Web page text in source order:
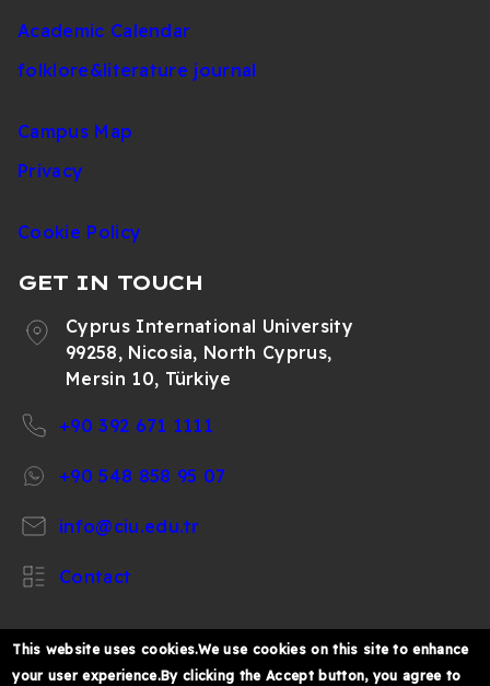
Academic Calendar
folklore&literature journal
Campus Map
Privacy
Cookie Policy
GET IN TOUCH
Cyprus International University
99258, Nicosia, North Cyprus,
Mersin 10, Türkiye
+90 392 671 1111
+90 548 858 95 07
info@ciu.edu.tr
Contact
This website uses cookies.We use cookies on this site to enhance
your user experience.By clicking the Accept button, you agree to